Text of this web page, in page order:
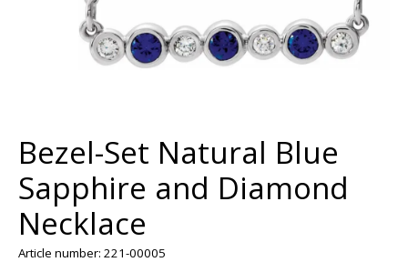
Bezel-Set Natural Blue
Sapphire and Diamond
Necklace
Article number: 221-00005